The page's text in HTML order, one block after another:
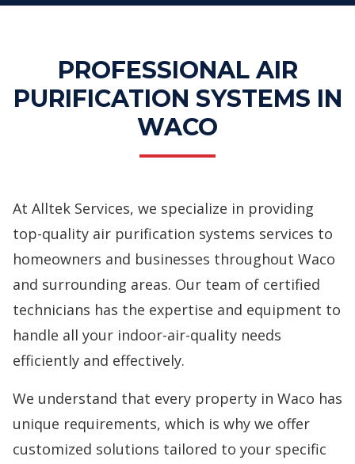
PROFESSIONAL AIR
PURIFICATION SYSTEMS IN
WACO
At Alltek Services, we specialize in providing
top-quality air purification systems services to
homeowners and businesses throughout Waco
and surrounding areas. Our team of certified
technicians has the expertise and equipment to
handle all your indoor-air-quality needs
efficiently and effectively.
We understand that every property in Waco has
unique requirements, which is why we offer
customized solutions tailored to your specific